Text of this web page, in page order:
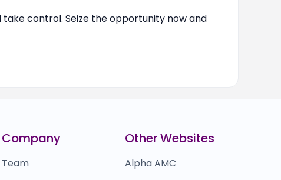
control. Seize the opportunity now and
Company
Team
Other Websites
Alpha AMC